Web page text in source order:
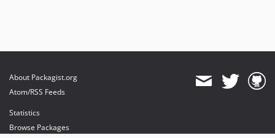
About Packagist.org
Atom/RSS Feeds
Statistics
Browse Packages